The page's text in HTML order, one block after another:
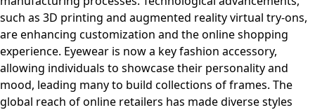
such as 3D printing and augmented reality virtual try-ons,
are enhancing customization and the online shopping
experience. Eyewear is now a key fashion accessory,
allowing individuals to showcase their personality and
mood, leading many to build collections of frames. The
global reach of online retailers has made diverse styles